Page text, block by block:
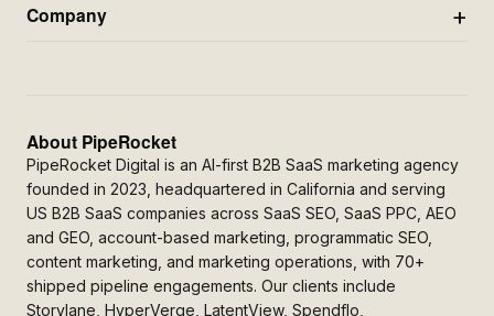
Company
About PipeRocket
PipeRocket Digital is an AI-first B2B SaaS marketing agency
founded in 2023, headquartered in California and serving
US B2B SaaS companies across SaaS SEO, SaaS PPC, AEO
and GEO, account-based marketing, programmatic SEO,
content marketing, and marketing operations, with 70+
shipped pipeline engagements. Our clients include
Storylane, HyperVerge, LatentView, Spendflo,